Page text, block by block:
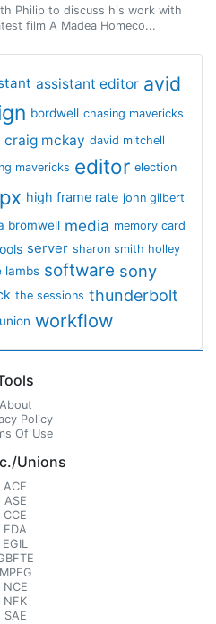
Philip to discuss his work with
film A Madea Homeco...
assistant editor avid
bordwell chasing mavericks
craig mckay david mitchell
mavericks editor election
high frame rate john gilbert
bromwell media memory card
server sharon smith holley
lambs software sony
the sessions thunderbolt
union workflow
About
Policy
Of Use
Unions
ACE
ASE
CCE
EDA
EGIL
MPEG
NCE
NFK
SAE